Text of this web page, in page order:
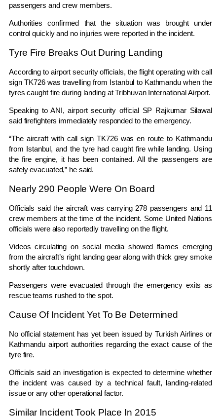
passengers and crew members.
Authorities confirmed that the situation was brought under
control quickly and no injuries were reported in the incident.
Tyre Fire Breaks Out During Landing
According to airport security officials, the flight operating with call
sign TK726 was travelling from Istanbul to Kathmandu when the
tyres caught fire during landing at Tribhuvan International Airport.
Speaking to ANI, airport security official SP Rajkumar Silawal
said firefighters immediately responded to the emergency.
“The aircraft with call sign TK726 was en route to Kathmandu
from Istanbul, and the tyre had caught fire while landing. Using
the fire engine, it has been contained. All the passengers are
safely evacuated,” he said.
Nearly 290 People Were On Board
Officials said the aircraft was carrying 278 passengers and 11
crew members at the time of the incident. Some United Nations
officials were also reportedly travelling on the flight.
Videos circulating on social media showed flames emerging
from the aircraft’s right landing gear along with thick grey smoke
shortly after touchdown.
Passengers were evacuated through the emergency exits as
rescue teams rushed to the spot.
Cause Of Incident Yet To Be Determined
No official statement has yet been issued by Turkish Airlines or
Kathmandu airport authorities regarding the exact cause of the
tyre fire.
Officials said an investigation is expected to determine whether
the incident was caused by a technical fault, landing-related
issue or any other operational factor.
Similar Incident Took Place In 2015